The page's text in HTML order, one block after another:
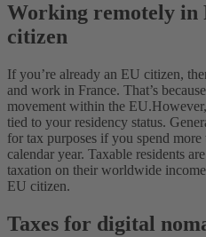
Working remotely in
citizen
If you’re already an EU citizen,
and work in France. That’s
movement within the EU.
tied to your residency status.
for tax purposes if you spend
calendar year. Taxable residents
taxation on their worldwide
EU citizen.
Taxes for digital